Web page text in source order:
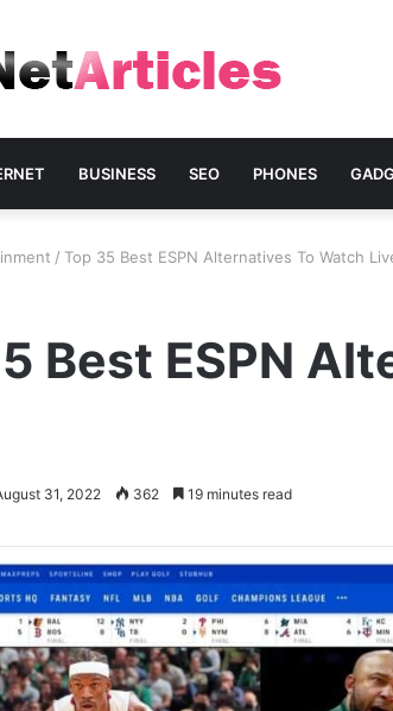
BUSINESS SEO PHONES
/ Top 35 Best ESPN Alternatives To Watch
Best ESPN
31, 2022 362 19 minutes read